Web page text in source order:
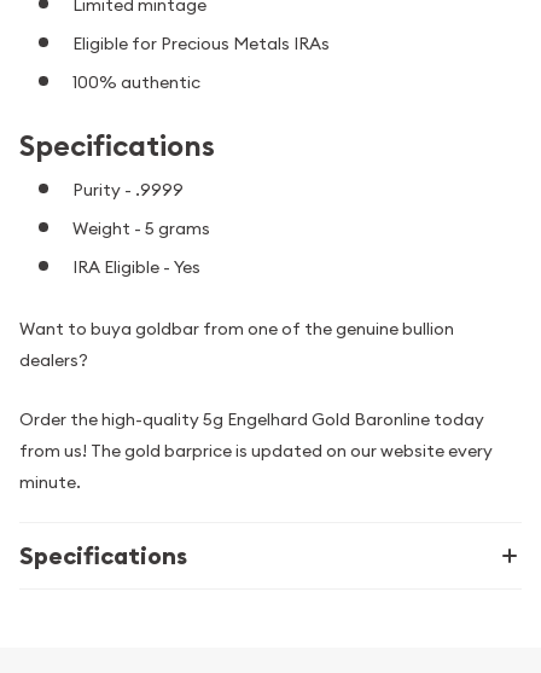
Eligible for Precious Metals IRAs
100% authentic
Specifications
Purity - .9999
Weight - 5 grams
IRA Eligible - Yes
Want to buya goldbar from one of the genuine bullion
dealers?
Order the high-quality 5g Engelhard Gold Baronline today
from us! The gold barprice is updated on our website every
minute.
Specifications